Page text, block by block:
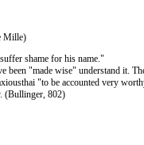
Mille)
shame for his name."
been "made wise" understand it.
"to be accounted very
(Bullinger, 802)